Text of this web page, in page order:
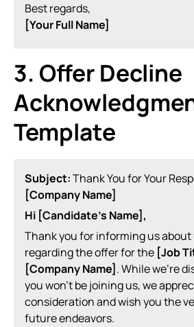
Best regards,
[Your Full Name]
3. Offer Decline
Template
Subject:Thank You for Your
[Company Name]
Hi [Candidate’s Name],
Thank you for informing us
regarding the offer for the [Job
[Company Name] . While we’re
you won’t be joining us, we
consideration and wish you the
future endeavors.